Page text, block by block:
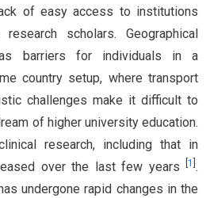
of easy access to institutions
scholars. Geographical
barriers for individuals in a
country setup, where transport
challenges make it difficult to
of higher university education.
research, including that in
over the last few years
1 .
undergone rapid changes in the